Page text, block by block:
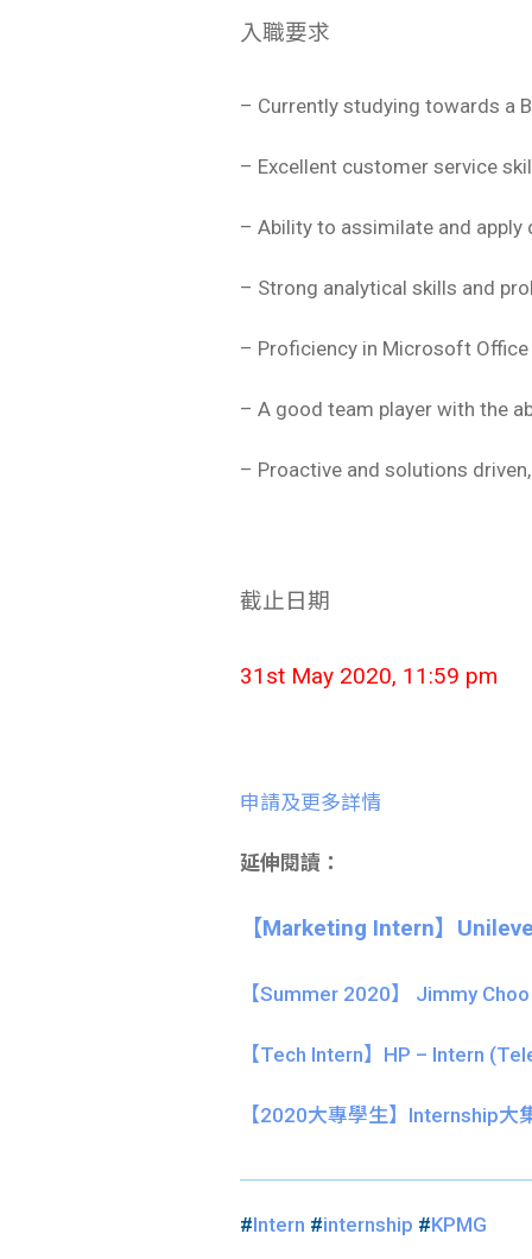
入職要求
– Currently studying towards a
– Excellent customer service
– Ability to assimilate and
– Strong analytical skills and
– Proficiency in Microsoft
– A good team player with the
– Proactive and solutions
截止日期
31st May 2020, 11:59 pm
申請及更多詳情
延伸閱讀：
【Marketing Intern】
【Summer 2020】 Jimmy
【Tech Intern】HP – Intern
【2020大專學生】 Internship大
#Intern #internship #KPMG